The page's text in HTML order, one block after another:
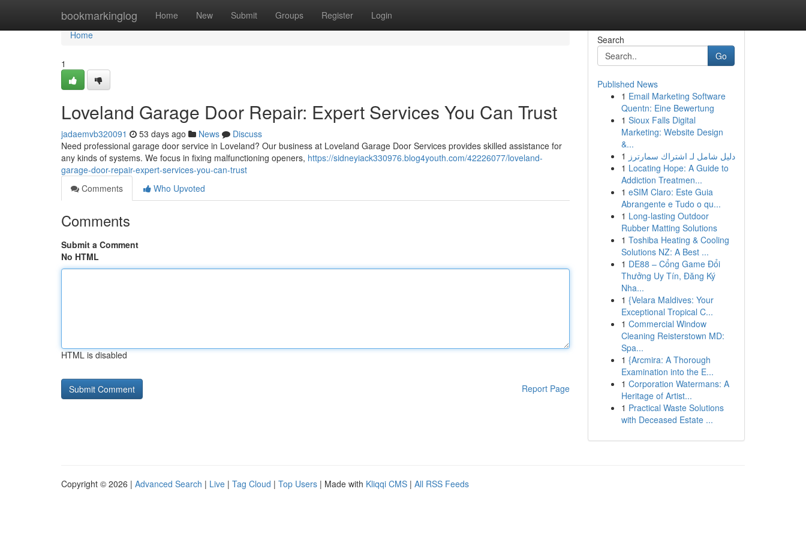
bookmarkinglog Home New Submit Groups Register Login
Home
Home
1
Loveland Garage Door Repair: Expert Services You Can Trust
jadaemvb320091 53 days ago News
Discuss
Need professional garage door service in Loveland? Our business at Loveland Garage Door Services provides skilled assistance for
any kinds of systems. We focus in fixing malfunctioning openers, https://sidneyiack330976.blog4youth.com/42226077/loveland-
garage-door-repair-expert-services-you-can-trust
Comments
Who Upvoted
Comments
Submit a Comment
No HTML
HTML is disabled
Report Page
Search
Go
Published News
1 Email Marketing Software
Quentn: Eine Bewertung
1 Sioux Falls Digital
Marketing: Website Design
&...
1 دليل شامل لـ اشتراك سمارترز
1 Locating Hope: A Guide to
Addiction Treatmen...
1 eSIM Claro: Este Guia
Abrangente e Tudo o qu...
1 Long-lasting Outdoor
Rubber Matting Solutions
1 Toshiba Heating & Cooling
Solutions NZ: A Best ...
1 DE88 – Cổng Game Đổi
Thưởng Uy Tín, Đăng Ký
Nha...
1 {Velara Maldives: Your
Exceptional Tropical C...
1 Commercial Window
Cleaning Reisterstown MD:
Spa...
1 {Arcmira: A Thorough
Examination into the E...
1 Corporation Watermans: A
Heritage of Artist...
1 Practical Waste Solutions
with Deceased Estate ...
Copyright © 2026 | Advanced Search | Live | Tag Cloud | Top Users | Made with Kliqqi CMS | All RSS Feeds